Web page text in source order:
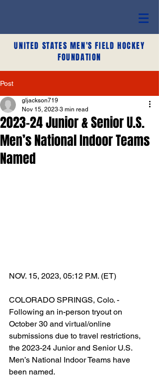
UNITED STATES MEN'S FIELD HOCKEY
FOUNDATION
Post
2023-24 Junior & Senior U.S.
Men’s National Indoor Teams
Named
gljackson719
Nov 15, 2023 3 min read
NOV. 15, 2023, 05:12 P.M. (ET)
COLORADO SPRINGS, Colo. -
Following an in-person tryout on
October 30 and virtual/online
submissions due to travel restrictions,
the 2023-24 Junior and Senior U.S.
Men’s National Indoor Teams have
been named.